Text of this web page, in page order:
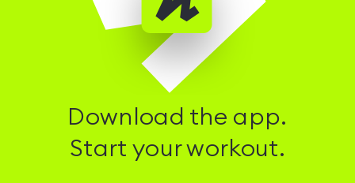
Download the app.
Start your workout.